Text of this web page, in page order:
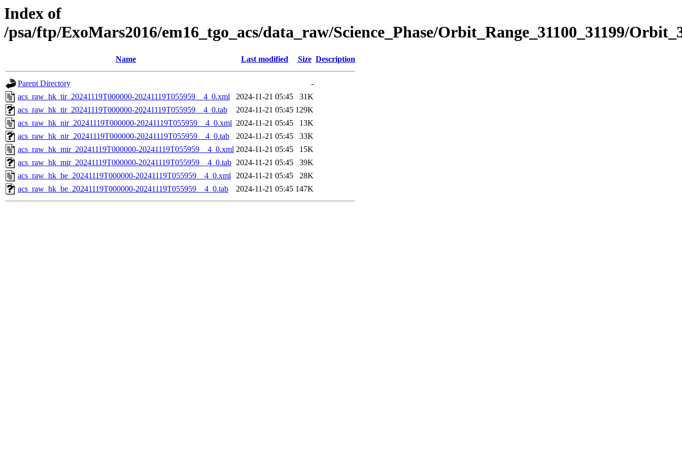
Index of
/psa/ftp/ExoMars2016/em16_tgo_acs/data_raw/Science_Phase/Orbit_Range_31100_31199/
Name Last modified Size Description
Parent Directory
-
acs_raw_hk_tir_20241119T000000-20241119T055959__4_0.xml
2024-11-21 05:45
31K
acs_raw_hk_tir_20241119T000000-20241119T055959__4_0.tab
2024-11-21 05:45 129K
acs_raw_hk_nir_20241119T000000-20241119T055959__4_0.xml 2024-11-21 05:45
13K
acs_raw_hk_nir_20241119T000000-20241119T055959__4_0.tab
2024-11-21 05:45
33K
acs_raw_hk_mir_20241119T000000-20241119T055959__4_0.xml 2024-11-21 05:45
15K
acs_raw_hk_mir_20241119T000000-20241119T055959__4_0.tab 2024-11-21 05:45
39K
acs_raw_hk_be_20241119T000000-20241119T055959__4_0.xml 2024-11-21 05:45
28K
acs_raw_hk_be_20241119T000000-20241119T055959__4_0.tab
2024-11-21 05:45 147K